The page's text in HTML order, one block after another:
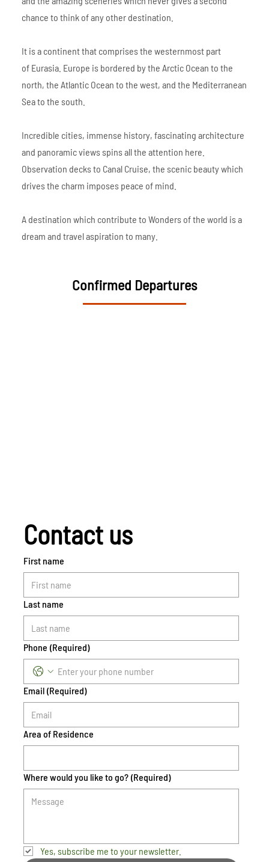
chance to think of any other destination.
It is a continent that comprises the westernmost part
of Eurasia. Europe is bordered by the Arctic Ocean to the
north, the Atlantic Ocean to the west, and the Mediterranean
Sea to the south.
Incredible cities, immense history, fascinating architecture
and panoramic views spins all the attention here.
Observation decks to Canal Cruise, the scenic beauty which
drives the charm imposes peace of mind.
A destination which contribute to Wonders of the world is a
dream and travel aspiration to many.
Confirmed Departures
Contact us
First name
Last name
Phone (Required)
Email (Required)
Area of Residence
Where would you like to go? (Required)
Yes, subscribe me to your newsletter.